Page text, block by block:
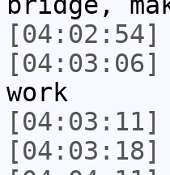
[04:02:54]
[04:03:06]
work
[04:03:11]
[04:03:18]